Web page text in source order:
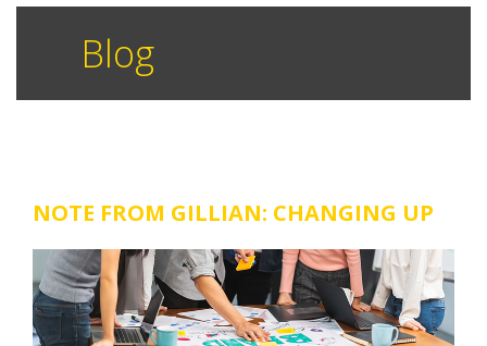
Blog
NOTE FROM GILLIAN: CHANGING UP